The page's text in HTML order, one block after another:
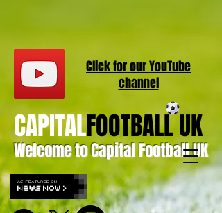
Welcome to Capital Football UK
CAPITALFOOTBALL UK
Click for ourYouTube
channel